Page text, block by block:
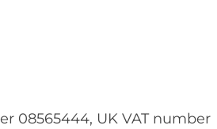
08565444, UK VAT number